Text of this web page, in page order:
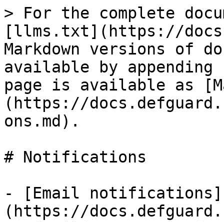
> For the complete
[llms.txt](https://
Markdown versions of
available by
page is available as
(https://
ons.md).
# Notifications
- [Email notifications]
(https://